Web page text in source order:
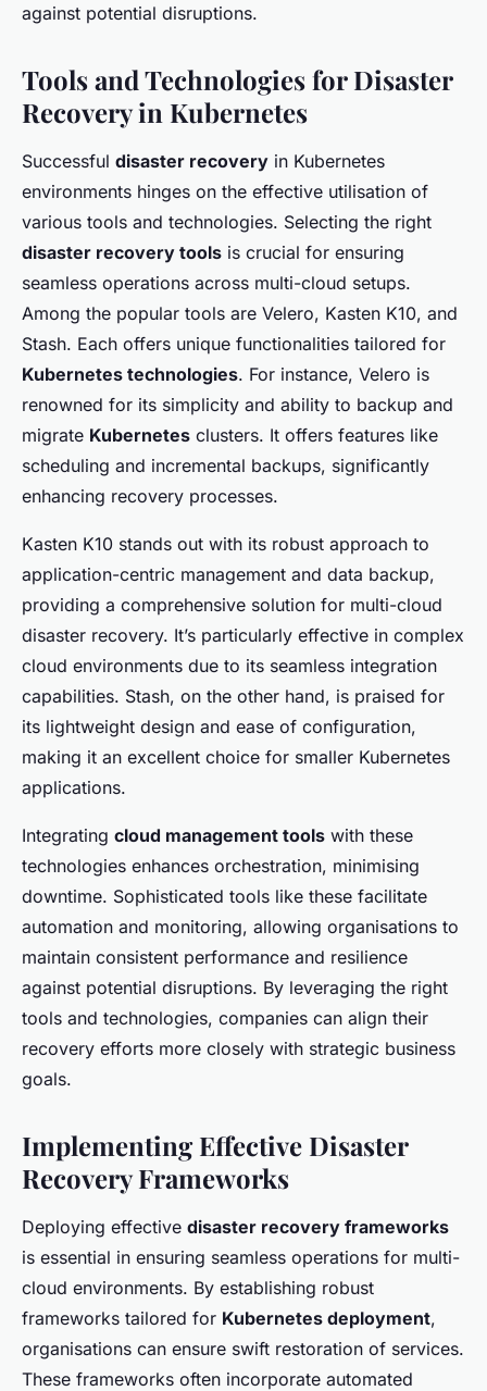
against potential disruptions.
Tools and Technologies for Disaster
Recovery in Kubernetes
Successful disaster recovery in Kubernetes
environments hinges on the effective utilisation of
various tools and technologies. Selecting the right
disaster recovery tools is crucial for ensuring
seamless operations across multi-cloud setups.
Among the popular tools are Velero, Kasten K10, and
Stash. Each offers unique functionalities tailored for
Kubernetes technologies. For instance, Velero is
renowned for its simplicity and ability to backup and
migrate Kubernetes clusters. It offers features like
scheduling and incremental backups, significantly
enhancing recovery processes.
Kasten K10 stands out with its robust approach to
application-centric management and data backup,
providing a comprehensive solution for multi-cloud
disaster recovery. It’s particularly effective in complex
cloud environments due to its seamless integration
capabilities. Stash, on the other hand, is praised for
its lightweight design and ease of configuration,
making it an excellent choice for smaller Kubernetes
applications.
Integrating cloud management tools with these
technologies enhances orchestration, minimising
downtime. Sophisticated tools like these facilitate
automation and monitoring, allowing organisations to
maintain consistent performance and resilience
against potential disruptions. By leveraging the right
tools and technologies, companies can align their
recovery efforts more closely with strategic business
goals.
Implementing Effective Disaster
Recovery Frameworks
Deploying effective disaster recovery frameworks
is essential in ensuring seamless operations for multi-
cloud environments. By establishing robust
frameworks tailored for Kubernetes deployment,
organisations can ensure swift restoration of services.
These frameworks often incorporate automated